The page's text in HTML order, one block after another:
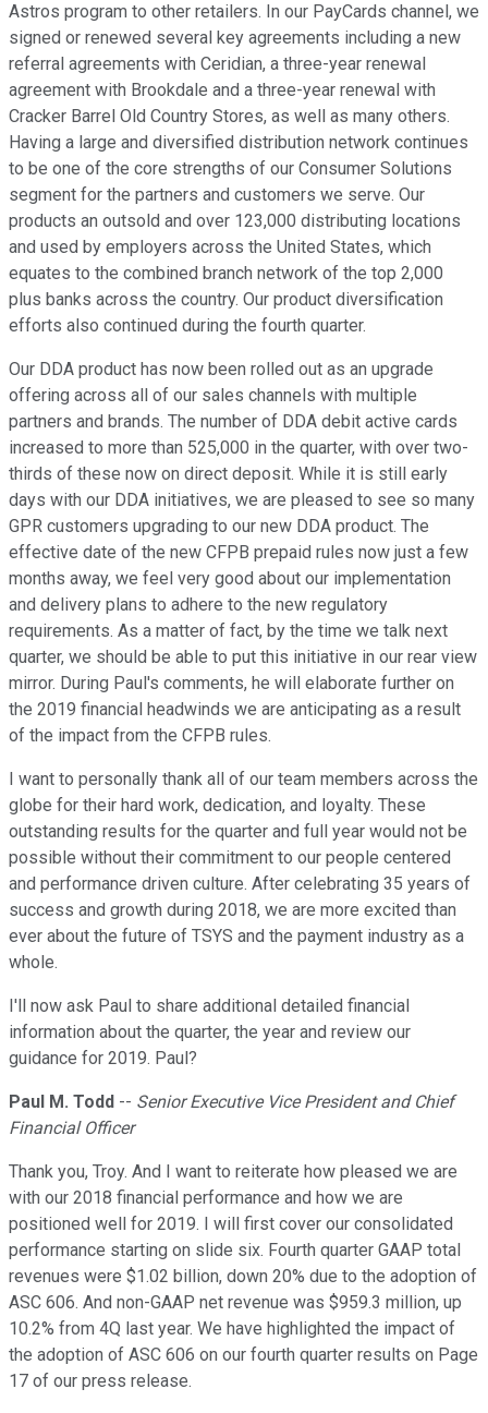
Astros program to other retailers. In our PayCards channel, we
signed or renewed several key agreements including a new
referral agreements with Ceridian, a three-year renewal
agreement with Brookdale and a three-year renewal with
Cracker Barrel Old Country Stores, as well as many others.
Having a large and diversified distribution network continues
to be one of the core strengths of our Consumer Solutions
segment for the partners and customers we serve. Our
products an outsold and over 123,000 distributing locations
and used by employers across the United States, which
equates to the combined branch network of the top 2,000
plus banks across the country. Our product diversification
efforts also continued during the fourth quarter.
Our DDA product has now been rolled out as an upgrade
offering across all of our sales channels with multiple
partners and brands. The number of DDA debit active cards
increased to more than 525,000 in the quarter, with over two-
thirds of these now on direct deposit. While it is still early
days with our DDA initiatives, we are pleased to see so many
GPR customers upgrading to our new DDA product. The
effective date of the new CFPB prepaid rules now just a few
months away, we feel very good about our implementation
and delivery plans to adhere to the new regulatory
requirements. As a matter of fact, by the time we talk next
quarter, we should be able to put this initiative in our rear view
mirror. During Paul's comments, he will elaborate further on
the 2019 financial headwinds we are anticipating as a result
of the impact from the CFPB rules.
I want to personally thank all of our team members across the
globe for their hard work, dedication, and loyalty. These
outstanding results for the quarter and full year would not be
possible without their commitment to our people centered
and performance driven culture. After celebrating 35 years of
success and growth during 2018, we are more excited than
ever about the future of TSYS and the payment industry as a
whole.
I'll now ask Paul to share additional detailed financial
information about the quarter, the year and review our
guidance for 2019. Paul?
Paul M. Todd -- Senior Executive Vice President and Chief
Financial Officer
Thank you, Troy. And I want to reiterate how pleased we are
with our 2018 financial performance and how we are
positioned well for 2019. I will first cover our consolidated
performance starting on slide six. Fourth quarter GAAP total
revenues were $1.02 billion, down 20% due to the adoption of
ASC 606. And non-GAAP net revenue was $959.3 million, up
10.2% from 4Q last year. We have highlighted the impact of
the adoption of ASC 606 on our fourth quarter results on Page
17 of our press release.